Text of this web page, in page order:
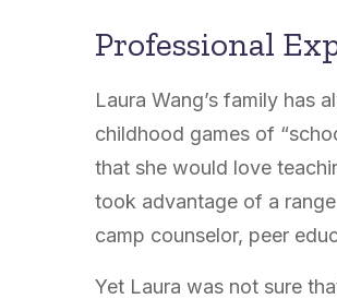
Professional
Laura Wang’s family has
childhood games of
that she would love
took advantage of a
camp counselor, peer
Yet Laura was not sure